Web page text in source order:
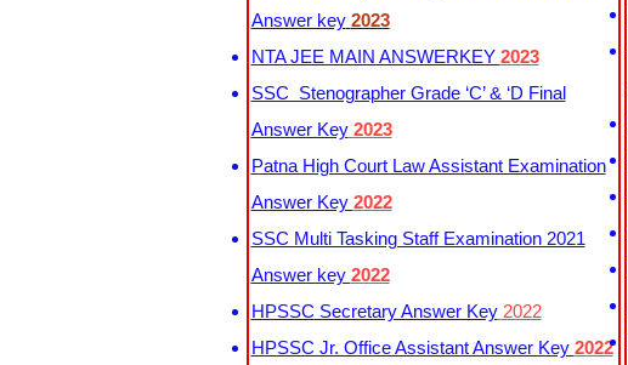
Answer key 2023
NTA JEE MAIN ANSWERKEY 2023
SSC Stenographer Grade ‘C’ & ‘D Final
Answer Key2023
Patna High Court Law Assistant Examination
Answer Key 2022
SSC Multi Tasking Staff Examination 2021
Answer key 2022
HPSSC Secretary Answer Key2022
HPSSC Jr. Office Assistant Answer Key 2022